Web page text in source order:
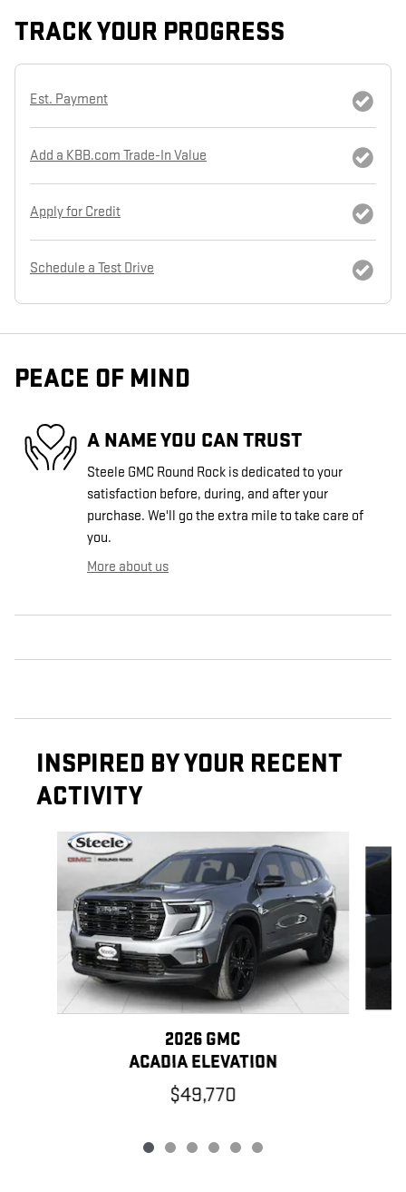
TRACK YOUR PROGRESS
Est. Payment
Add a KBB.com Trade-In Value
Apply for Credit
Schedule a Test Drive
PEACE OF MIND
A NAME YOU CAN TRUST
Steele GMC Round Rock is dedicated to your
satisfaction before, during, and after your
purchase. We'll go the extra mile to take care of
you.
More about us
INSPIRED BY YOUR RECENT
ACTIVITY
Slide 1 of 6
2026 GMC
ACADIA ELEVATION
$49,770